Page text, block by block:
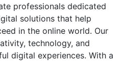
professionals dedicated
solutions that help
in the online world. Our
technology, and
digital experiences. With a